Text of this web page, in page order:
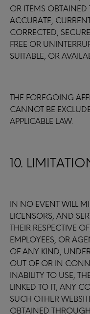
OR ITEMS OBTAINED
ACCURATE,
CORRECTED,
FREE OR
SUITABLE, OR
THE FOREGOING
CANNOT BE
APPLICABLE LAW.
10.
IN NO EVENT WILL
LICENSORS, AND
THEIR RESPECTIVE
EMPLOYEES, OR
OF ANY KIND,
OUT OF OR IN
INABILITY TO USE,
LINKED TO IT, ANY
SUCH OTHER
OBTAINED